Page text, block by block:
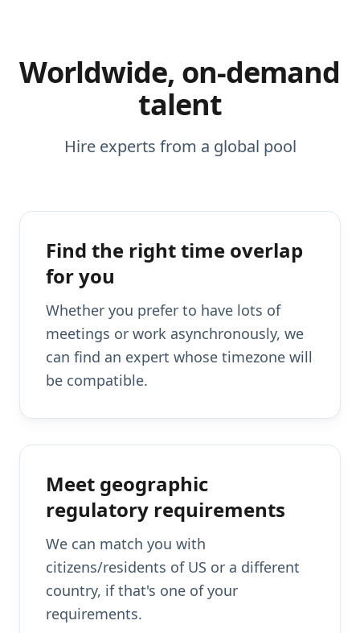
Worldwide, on-demand
talent
Hire experts from a global pool
Find the right time overlap
for you
Whether you prefer to have lots of
meetings or work asynchronously, we
can find an expert whose timezone will
be compatible.
Meet geographic
regulatory requirements
We can match you with
citizens/residents of US or a different
country, if that's one of your
requirements.